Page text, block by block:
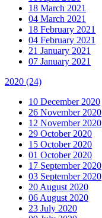
18 March 2021
04 March 2021
18 February 2021
04 February 2021
21 January 2021
07 January 2021
2020 (24)
10 December 2020
26 November 2020
12 November 2020
29 October 2020
15 October 2020
01 October 2020
17 September 2020
03 September 2020
20 August 2020
06 August 2020
23 July 2020